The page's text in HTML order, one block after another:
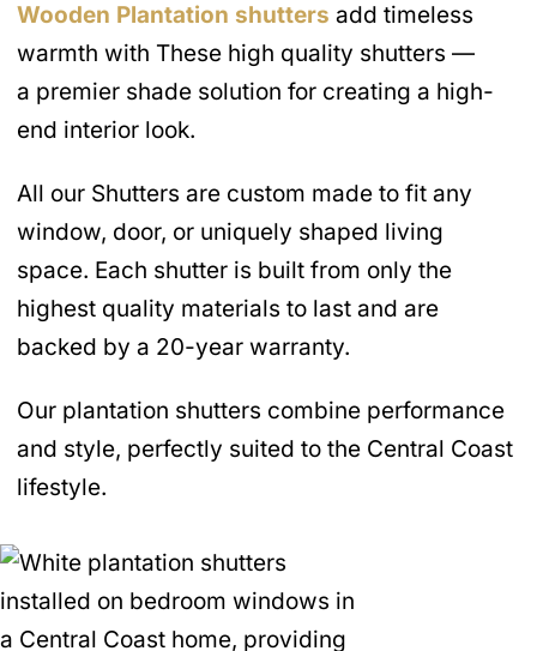
Wooden Plantation shutters add timeless
warmth with These high quality shutters —
a premier shade solution for creating a high-
end interior look.
All our Shutters are custom made to fit any
window, door, or uniquely shaped living
space. Each shutter is built from only the
highest quality materials to last and are
backed by a 20-year warranty.
Our plantation shutters combine performance
and style, perfectly suited to the Central Coast
lifestyle.